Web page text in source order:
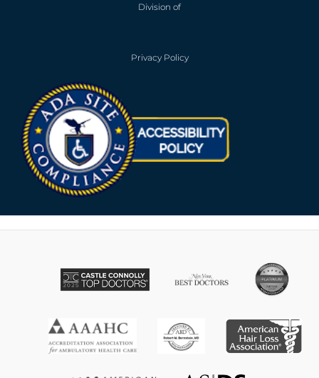
Division of
Privacy Policy